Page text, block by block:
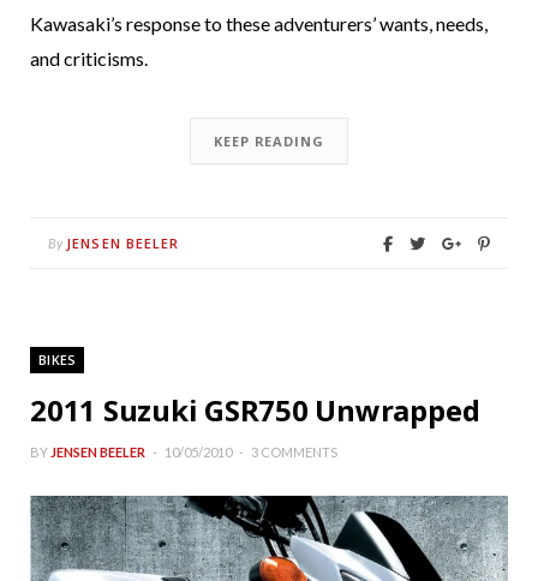
Kawasaki’s response to these adventurers’ wants, needs,
and criticisms.
KEEP READING
By JENSEN BEELER
BIKES
2011 Suzuki GSR750 Unwrapped
BY JENSEN BEELER 10/05/2010 3 COMMENTS